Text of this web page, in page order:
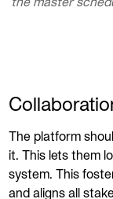
the master
The platform
it. This lets them
system. This
and aligns all